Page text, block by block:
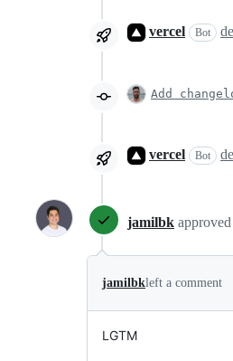
vercel Bot
Add
vercel Bot
jamilbk approved
jamilbkleft a comment
LGTM